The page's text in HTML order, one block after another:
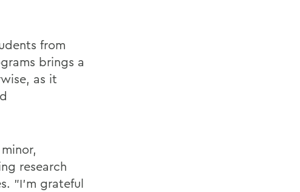
from
brings a
as it
research
"I'm grateful